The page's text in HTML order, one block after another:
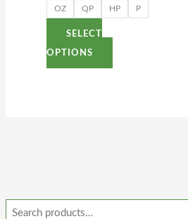
OZ QP HP P
SELECT
OPTIONS
on